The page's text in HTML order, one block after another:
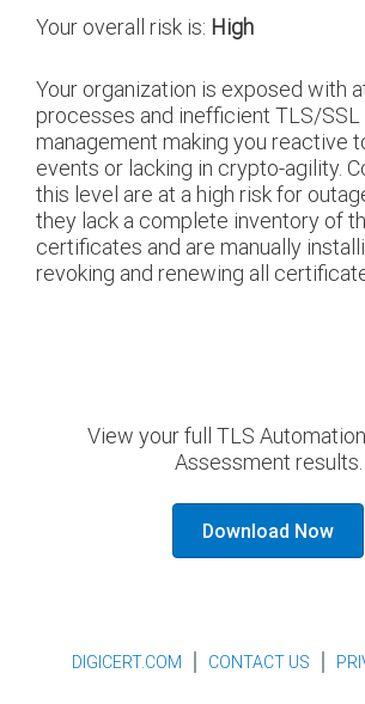
Your overall risk is: High
Your organization is exposed with
processes and inefficient TLS/
management making you reactive
events or lacking in crypto-agility.
this level are at a high risk for
they lack a complete inventory of
certificates and are manually
revoking and renewing all
View your full TLS
Assessment results.
Download Now
DIGICERT.COM CONTACT US